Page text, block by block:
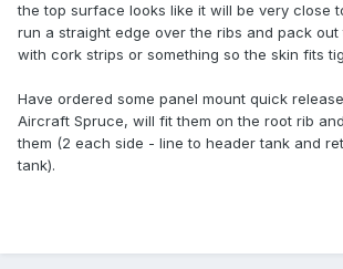
the top surface looks like it will be very close
run a straight edge over the ribs and pack
with cork strips or something so the skin fits
Have ordered some panel mount quick
Aircraft Spruce, will fit them on the root rib
them (2 each side - line to header tank and
tank).